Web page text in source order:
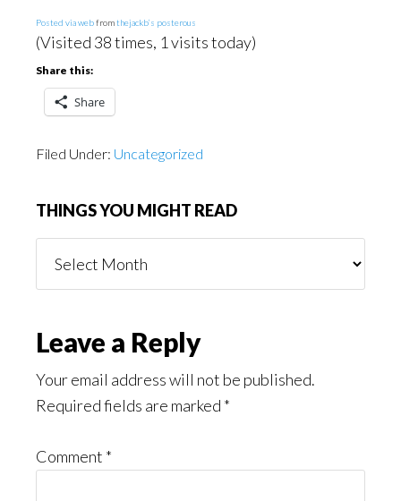
Posted via webfromthejackb’s posterous
(Visited 38 times, 1 visits today)
Share this:
Share
Filed Under: Uncategorized
THINGS YOU MIGHT READ
You
Reader
Interactions
Leave a Reply
Your email address will not be published.
Required fields are marked *
Comment *